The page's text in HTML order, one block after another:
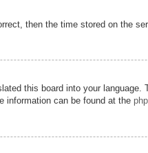
then the time stored on the
this board into your
information can be found at the